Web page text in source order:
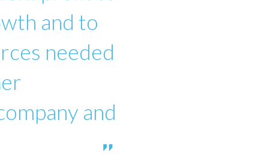
and to
needed
and